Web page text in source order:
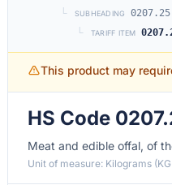
└
SUBHEADING 0207.25
└
TARIFF ITEM
This product may
HS Code
Meat and edible offal, of
Unit of measure: Kilograms